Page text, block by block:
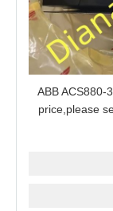
ABB ACS880-
price,please